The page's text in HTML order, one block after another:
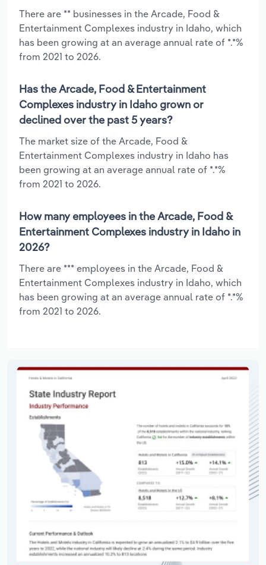
There are ** businesses in the Arcade, Food &
Entertainment Complexes industry in Idaho, which
has been growing at an average annual rate of *.*%
from 2021 to 2026.
Has the Arcade, Food & Entertainment
Complexes industry in Idaho grown or
declined over the past 5 years?
The market size of the Arcade, Food &
Entertainment Complexes industry in Idaho has
been growing at an average annual rate of *.*%
from 2021 to 2026.
How many employees in the Arcade, Food &
Entertainment Complexes industry in Idaho in
2026?
There are *** employees in the Arcade, Food &
Entertainment Complexes industry in Idaho, which
has been growing at an average annual rate of *.*%
from 2021 to 2026.